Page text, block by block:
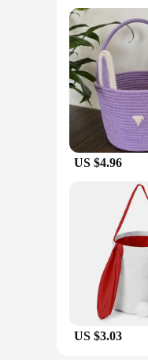
Shape or
Features:
**Elegant
Looking for a
stylish but
shower or
**Versatile
The beauty
patterns and
special
**Adaptable
Our
The baskets'
these
US $4.96
US $3.03